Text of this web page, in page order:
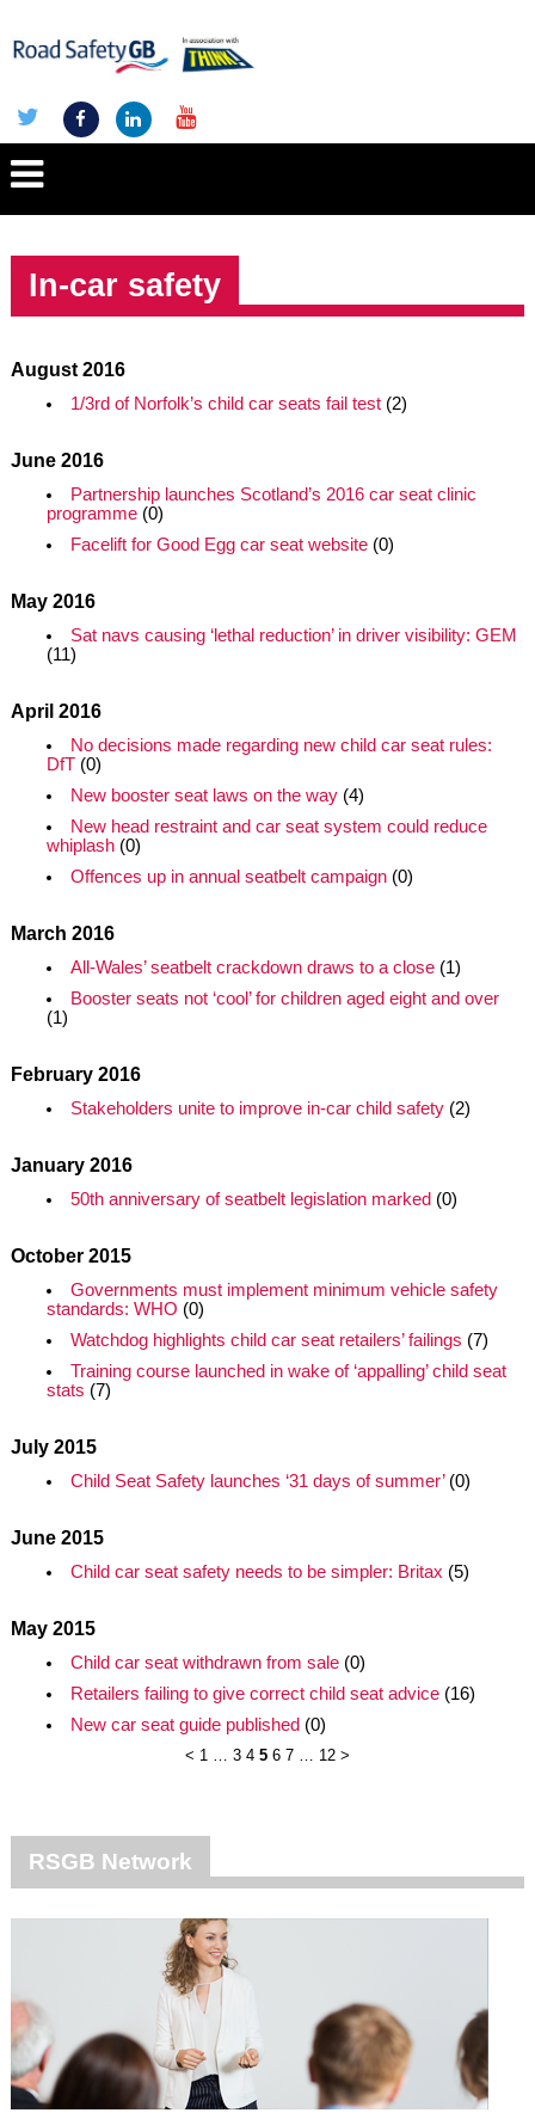
In-car safety
August 2016
1/3rd of Norfolk’s child car seats fail test(2)
June 2016
Partnership launches Scotland’s 2016 car seat clinic
programme(0)
Facelift for Good Egg car seat website(0)
May 2016
Sat navs causing ‘lethal reduction’ in driver visibility: GEM
(11)
April 2016
No decisions made regarding new child car seat rules:
DfT(0)
New booster seat laws on the way(4)
New head restraint and car seat system could reduce
whiplash(0)
Offences up in annual seatbelt campaign(0)
March 2016
All-Wales’ seatbelt crackdown draws to a close(1)
Booster seats not ‘cool’ for children aged eight and over
(1)
February 2016
Stakeholders unite to improve in-car child safety(2)
January 2016
50th anniversary of seatbelt legislation marked (0)
October 2015
Governments must implement minimum vehicle safety
standards: WHO (0)
Watchdog highlights child car seat retailers’ failings (7)
Training course launched in wake of ‘appalling’ child seat
stats (7)
July 2015
Child Seat Safety launches ‘31 days of summer’(0)
June 2015
Child car seat safety needs to be simpler: Britax (5)
May 2015
Child car seat withdrawn from sale(0)
Retailers failing to give correct child seat advice(16)
New car seat guide published (0)
< 1 … 3 4 5 6 7 … 12 >
RSGB Network